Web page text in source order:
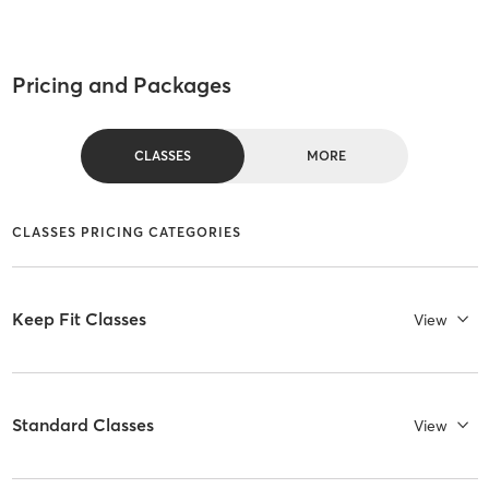
Pricing and Packages
CLASSES MORE
CLASSES PRICING CATEGORIES
Keep Fit Classes View
Standard Classes View